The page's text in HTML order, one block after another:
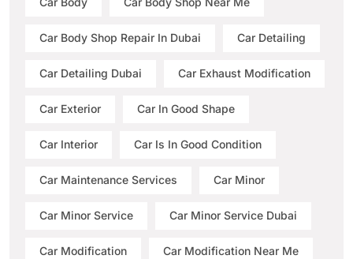
Car Body Shop Repair In Dubai Car Detailing
Car Detailing Dubai Car Exhaust Modification
Car Exterior Car In Good Shape
Car Interior Car Is In Good Condition
Car Maintenance Services Car Minor
Car Minor Service Car Minor Service Dubai
Car Modification Car Modification Near Me